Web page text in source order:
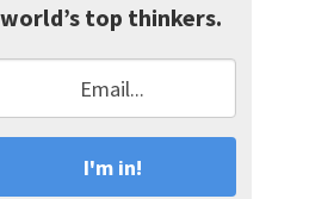
world’s top thinkers.
I'm in!